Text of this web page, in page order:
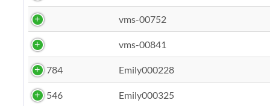
vms-00752
vms-00841
784 Emily000228
546 Emily000325